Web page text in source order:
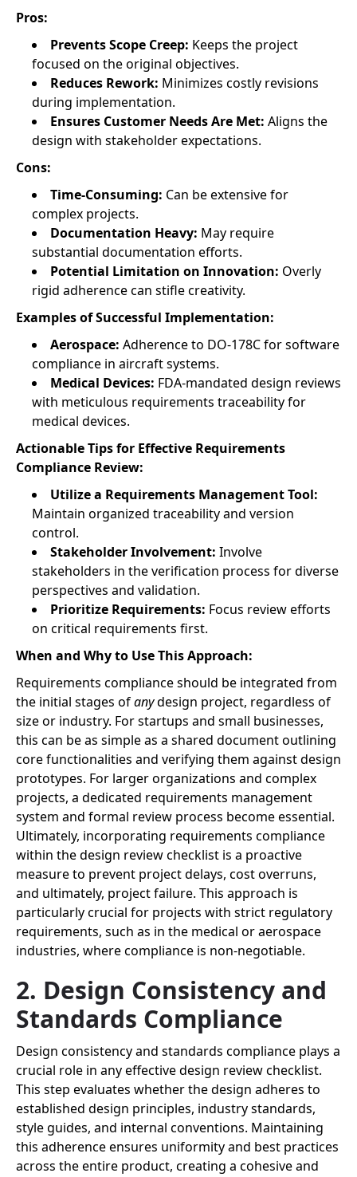
Pros:
Prevents Scope Creep: Keeps the project
focused on the original objectives.
Reduces Rework: Minimizes costly revisions
during implementation.
Ensures Customer Needs Are Met: Aligns the
design with stakeholder expectations.
Cons:
Time-Consuming: Can be extensive for
complex projects.
Documentation Heavy: May require
substantial documentation efforts.
Potential Limitation on Innovation: Overly
rigid adherence can stifle creativity.
Examples of Successful Implementation:
Aerospace: Adherence to DO-178C for software
compliance in aircraft systems.
Medical Devices: FDA-mandated design reviews
with meticulous requirements traceability for
medical devices.
Actionable Tips for Effective Requirements
Compliance Review:
Utilize a Requirements Management Tool:
Maintain organized traceability and version
control.
Stakeholder Involvement: Involve
stakeholders in the verification process for diverse
perspectives and validation.
Prioritize Requirements: Focus review efforts
on critical requirements first.
When and Why to Use This Approach:
Requirements compliance should be integrated from
the initial stages ofanydesign project, regardless of
size or industry. For startups and small businesses,
this can be as simple as a shared document outlining
core functionalities and verifying them against design
prototypes. For larger organizations and complex
projects, a dedicated requirements management
system and formal review process become essential.
Ultimately, incorporating requirements compliance
within the design review checklist is a proactive
measure to prevent project delays, cost overruns,
and ultimately, project failure. This approach is
particularly crucial for projects with strict regulatory
requirements, such as in the medical or aerospace
industries, where compliance is non-negotiable.
2. Design Consistency and
Standards Compliance
Design consistency and standards compliance plays a
crucial role in any effective design review checklist.
This step evaluates whether the design adheres to
established design principles, industry standards,
style guides, and internal conventions. Maintaining
this adherence ensures uniformity and best practices
across the entire product, creating a cohesive and